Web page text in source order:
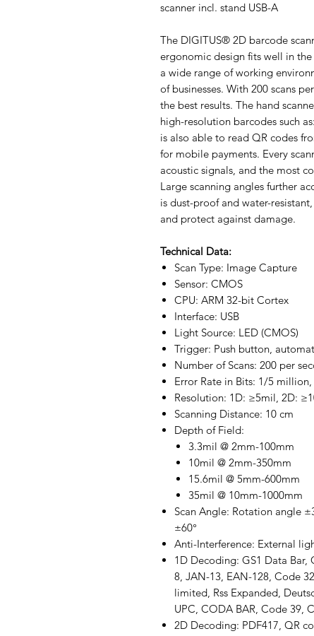
scanner incl. stand USB-A
The DIGITUS® 2D barcode
ergonomic design fits well in
a wide range of working
of businesses. With 200 scans
the best results. The hand
high-resolution barcodes such
is also able to read QR codes
for mobile payments. Every
acoustic signals, and the most
Large scanning angles further
is dust-proof and water-
and protect against damage.
Technical Data:
Scan Type: Image Capture
Sensor: CMOS
CPU: ARM 32-bit Cortex
Interface: USB
Light Source: LED (CMOS)
Trigger: Push button,
Number of Scans: 200 per
Error Rate in Bits: 1/5
Resolution: 1D: ≥5mil, 2D:
Scanning Distance: 10 cm
Depth of Field:
3.3mil @ 2mm-100mm
10mil @ 2mm-350mm
15.6mil @ 5mm-600mm
35mil @ 10mm-1000mm
Scan Angle: Rotation angle
±60°
Anti-Interference: External
1D Decoding: GS1 Data Bar,
8, JAN-13, EAN-128, Code
limited, Rss Expanded,
UPC, CODA BAR, Code 39,
2D Decoding: PDF417, QR